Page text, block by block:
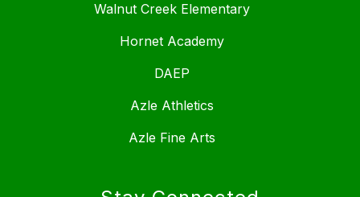
Walnut Creek Elementary
Hornet Academy
DAEP
Azle Athletics
Azle Fine Arts